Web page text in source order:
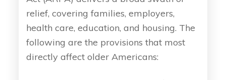
relief, covering families, employers,
health care, education, and housing. The
following are the provisions that most
directly affect older Americans: